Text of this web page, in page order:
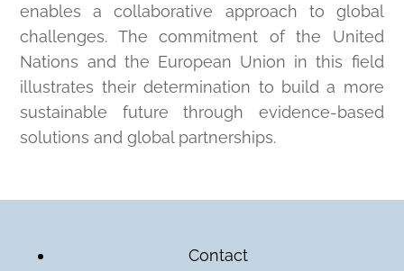
enables a collaborative approach to global
challenges. The commitment of the United
Nations and the European Union in this field
illustrates their determination to build a more
sustainable future through evidence-based
solutions and global partnerships.
Contact